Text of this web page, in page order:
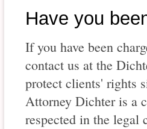
Have you
If you have been
contact us at the
protect clients' rights
Attorney Dichter is a
respected in the legal